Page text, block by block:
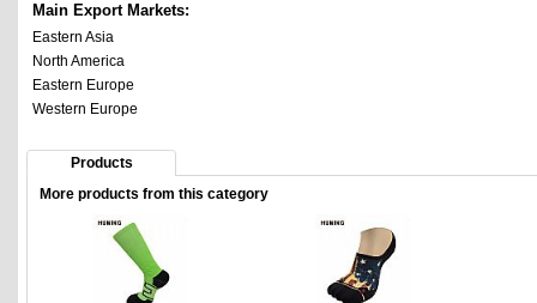
Main Export Markets:
Eastern Asia
North America
Eastern Europe
Western Europe
Products
More products from this category